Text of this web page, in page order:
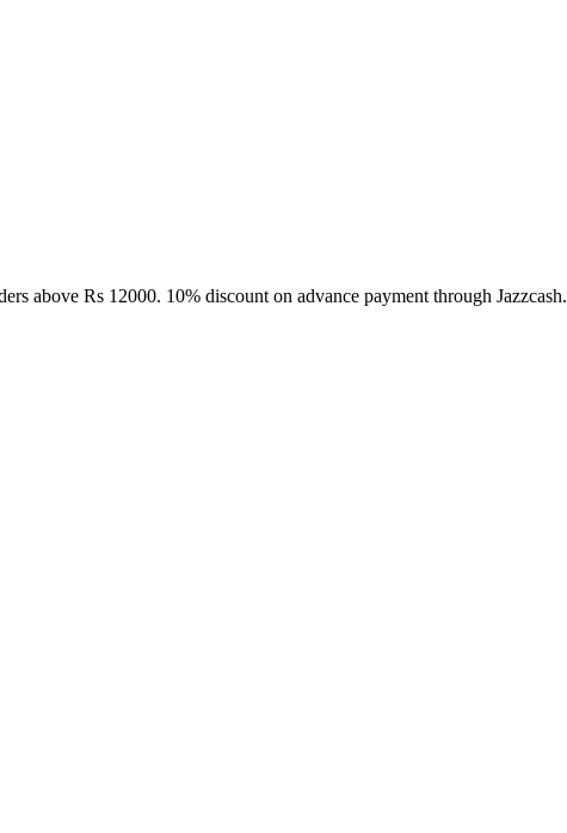
above Rs 12000. 10% discount on advance payment through Jazzcash.